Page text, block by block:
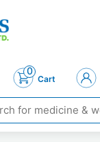
0
Cart